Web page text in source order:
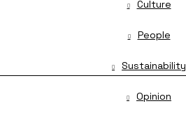
Culture
People
Sustainability
Opinion